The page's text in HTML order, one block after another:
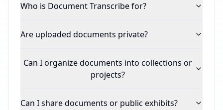
Who is Document Transcribe for?
Are uploaded documents private?
Can I organize documents into collections or
projects?
Can I share documents or public exhibits?